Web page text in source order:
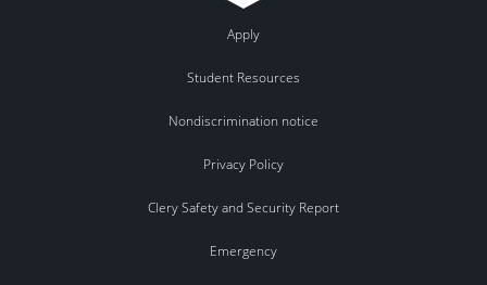
Apply
Student Resources
Nondiscrimination notice
Privacy Policy
Clery Safety and Security Report
Emergency